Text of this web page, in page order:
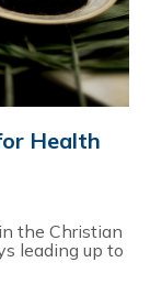
Health
the Christian
leading up to